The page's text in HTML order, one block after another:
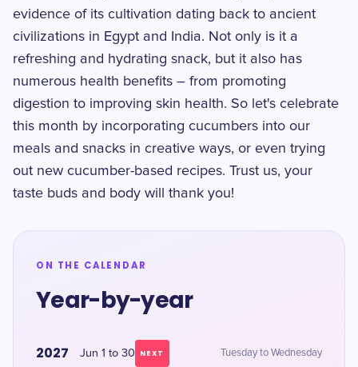
evidence of its cultivation dating back to ancient
civilizations in Egypt and India. Not only is it a
refreshing and hydrating snack, but it also has
numerous health benefits – from promoting
digestion to improving skin health. So let's celebrate
this month by incorporating cucumbers into our
meals and snacks in creative ways, or even trying
out new cucumber-based recipes. Trust us, your
taste buds and body will thank you!
ON THE CALENDAR
Year-by-year
2027 Jun 1 to 30 NEXT Tuesday to Wednesday